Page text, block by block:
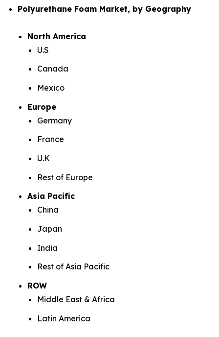
Polyurethane Foam Market, by Geography
North America
U.S
Canada
Mexico
Europe
Germany
France
U.K
Rest of Europe
Asia Pacific
China
Japan
India
Rest of Asia Pacific
ROW
Middle East & Africa
Latin America